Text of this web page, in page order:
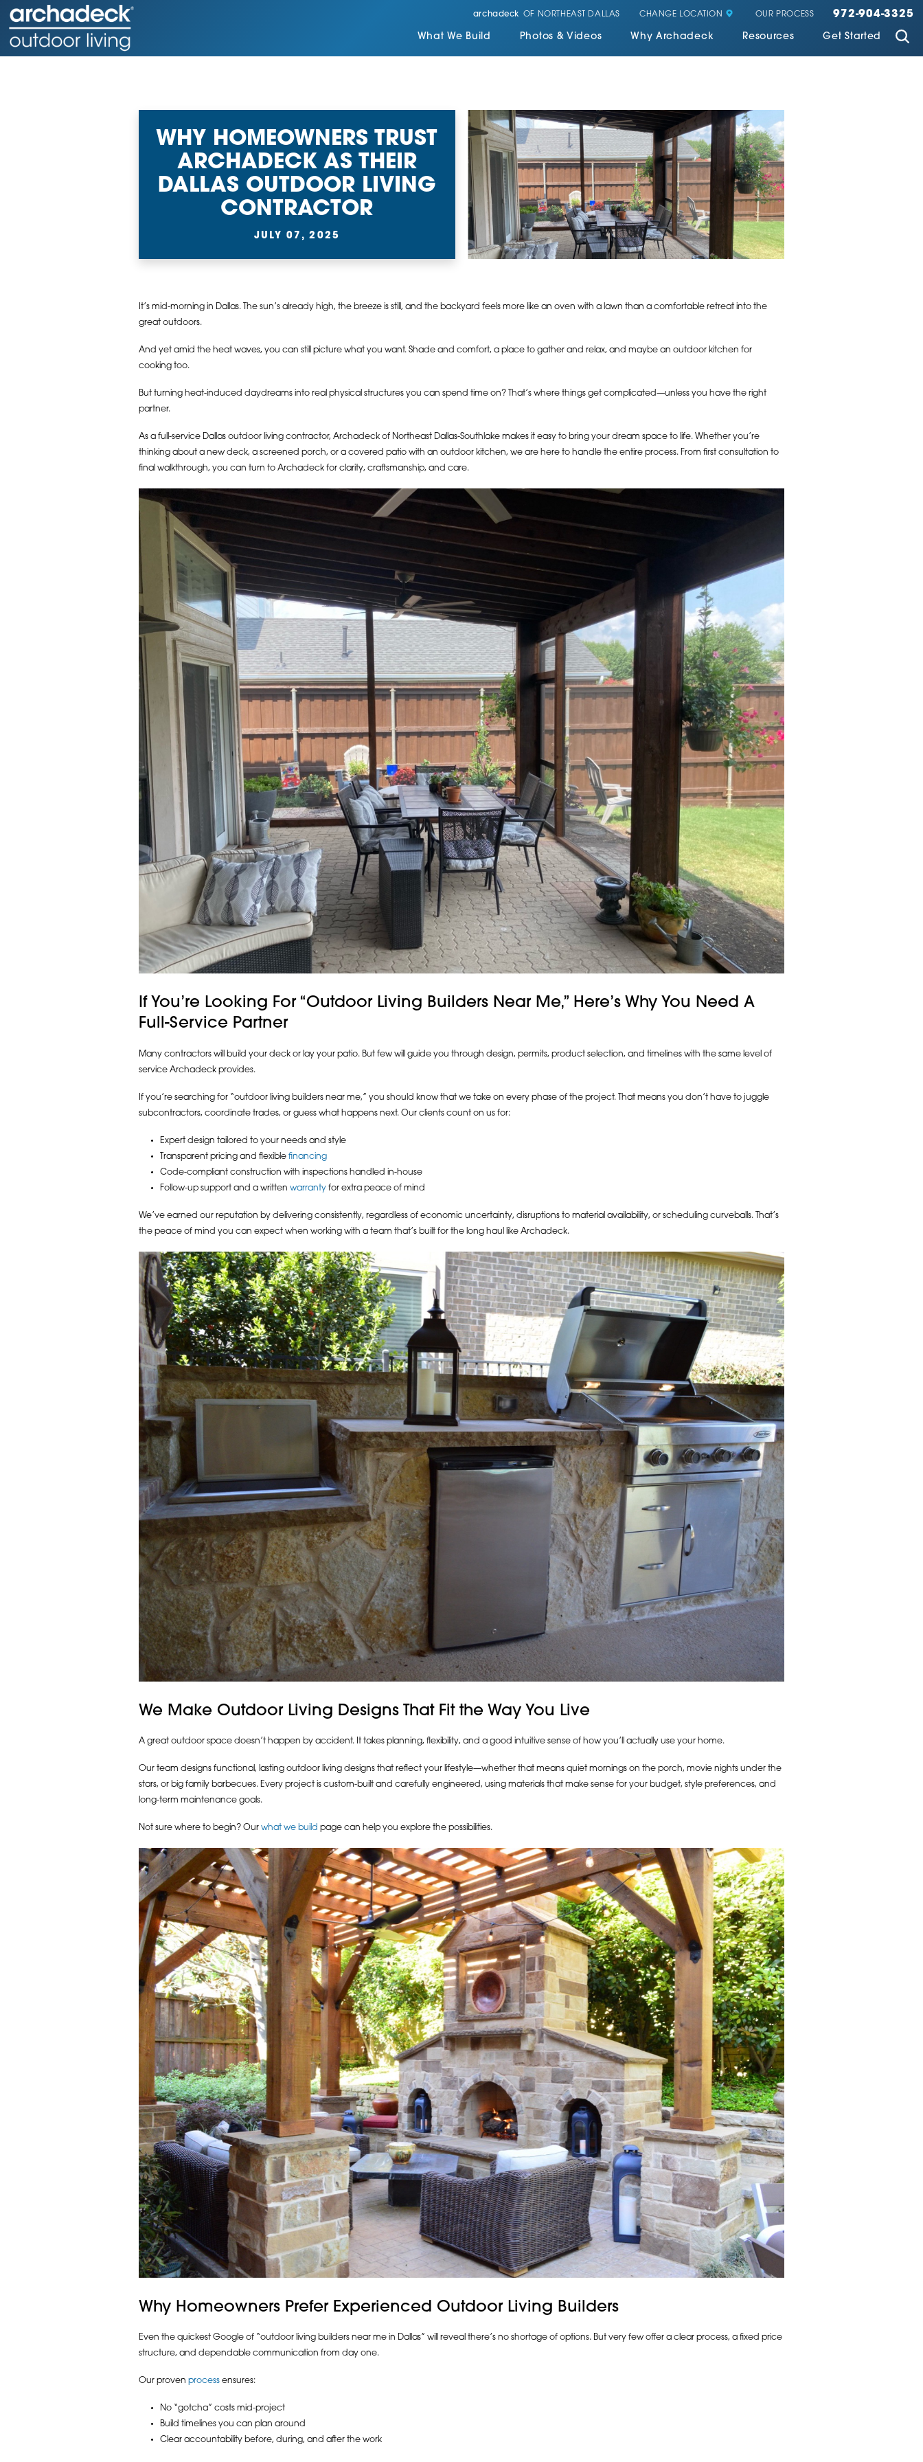
archadeck OF NORTHEAST DALLAS CHANGE LOCATION OUR PROCESS 972-904-3325
What We Build Photos & Videos Why Archadeck Resources Get Started
WHY HOMEOWNERS TRUST
ARCHADECK AS THEIR
DALLAS OUTDOOR LIVING
CONTRACTOR
JULY 07, 2025
It’s mid-morning in Dallas. The sun’s already high, the breeze is still, and the backyard feels more like an oven with a lawn than a comfortable retreat into the
great outdoors.
And yet amid the heat waves, you can still picture what you want. Shade and comfort, a place to gather and relax, and maybe an outdoor kitchen for
cooking too.
But turning heat-induced daydreams into real physical structures you can spend time on? That’s where things get complicated—unless you have the right
partner.
As a full-service Dallas outdoor living contractor, Archadeck of Northeast Dallas-Southlake makes it easy to bring your dream space to life. Whether you’re
thinking about a new deck, a screened porch, or a covered patio with an outdoor kitchen, we are here to handle the entire process. From first consultation to
final walkthrough, you can turn to Archadeck for clarity, craftsmanship, and care.
If You’re Looking For “Outdoor Living Builders Near Me,” Here’s Why You Need A
Full-Service Partner
Many contractors will build your deck or lay your patio. But few will guide you through design, permits, product selection, and timelines with the same level of
service Archadeck provides.
If you’re searching for “outdoor living builders near me,” you should know that we take on every phase of the project. That means you don’t have to juggle
subcontractors, coordinate trades, or guess what happens next. Our clients count on us for:
Expert design tailored to your needs and style
Transparent pricing and flexible financing
Code-compliant construction with inspections handled in-house
Follow-up support and a written warrantyfor extra peace of mind
We’ve earned our reputation by delivering consistently, regardless of economic uncertainty, disruptions to material availability, or scheduling curveballs. That’s
the peace of mind you can expect when working with a team that’s built for the long haul like Archadeck.
We Make Outdoor Living Designs That Fit the Way You Live
A great outdoor space doesn’t happen by accident. It takes planning, flexibility, and a good intuitive sense of how you’ll actually use your home.
Our team designs functional, lasting outdoor living designs that reflect your lifestyle—whether that means quiet mornings on the porch, movie nights under the
stars, or big family barbecues. Every project is custom-built and carefully engineered, using materials that make sense for your budget, style preferences, and
long-term maintenance goals.
Not sure where to begin? Our what we build page can help you explore the possibilities.
Why Homeowners Prefer Experienced Outdoor Living Builders
Even the quickest Google of “outdoor living builders near me in Dallas” will reveal there’s no shortage of options. But very few offer a clear process, a fixed price
structure, and dependable communication from day one.
Our proven processensures:
No “gotcha” costs mid-project
Build timelines you can plan around
Clear accountability before, during, and after the work